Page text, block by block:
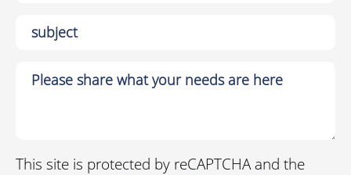
This site is protected by reCAPTCHA and the